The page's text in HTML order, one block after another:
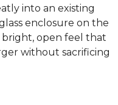
into an existing
enclosure on the
bright, open feel that
without sacrificing